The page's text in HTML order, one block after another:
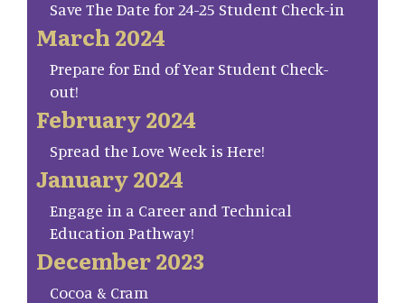
Save The Date for 24-25 Student Check-in
March 2024
Prepare for End of Year Student Check-
out!
February 2024
Spread the Love Week is Here!
January 2024
Engage in a Career and Technical
Education Pathway!
December 2023
Cocoa & Cram